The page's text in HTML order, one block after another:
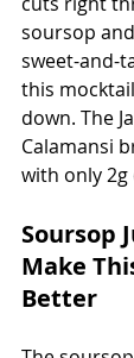
soursop
sweet-and-
this
down. The
Calamansi
with only 2g
Soursop
Make
Better